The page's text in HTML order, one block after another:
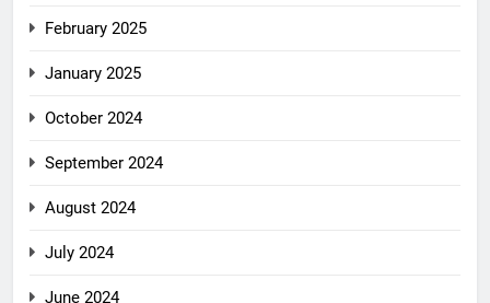
February 2025
January 2025
October 2024
September 2024
August 2024
July 2024
June 2024